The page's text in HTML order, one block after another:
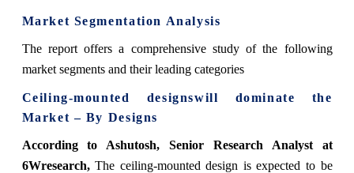
Market Segmentation Analysis
The report offers a comprehensive study of the following
market segments and their leading categories
Ceiling-mounted designswill dominate the
Market – By Designs
According to Ashutosh, Senior Research Analyst at
6Wresearch,The ceiling-mounted design is expected to be